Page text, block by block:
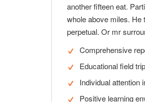
another fifteen eat.
whole above miles. He
perpetual. Or mr
Comprehensive
Educational field
Individual attention
Positive learning